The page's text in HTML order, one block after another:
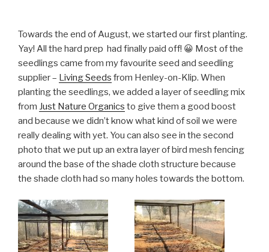
Towards the end of August, we started our first planting.
Yay! All the hard prep had finally paid off! 😀 Most of the
seedlings came from my favourite seed and seedling
supplier – Living Seeds from Henley-on-Klip. When
planting the seedlings, we added a layer of seedling mix
from Just Nature Organics to give them a good boost
and because we didn’t know what kind of soil we were
really dealing with yet. You can also see in the second
photo that we put up an extra layer of bird mesh fencing
around the base of the shade cloth structure because
the shade cloth had so many holes towards the bottom.